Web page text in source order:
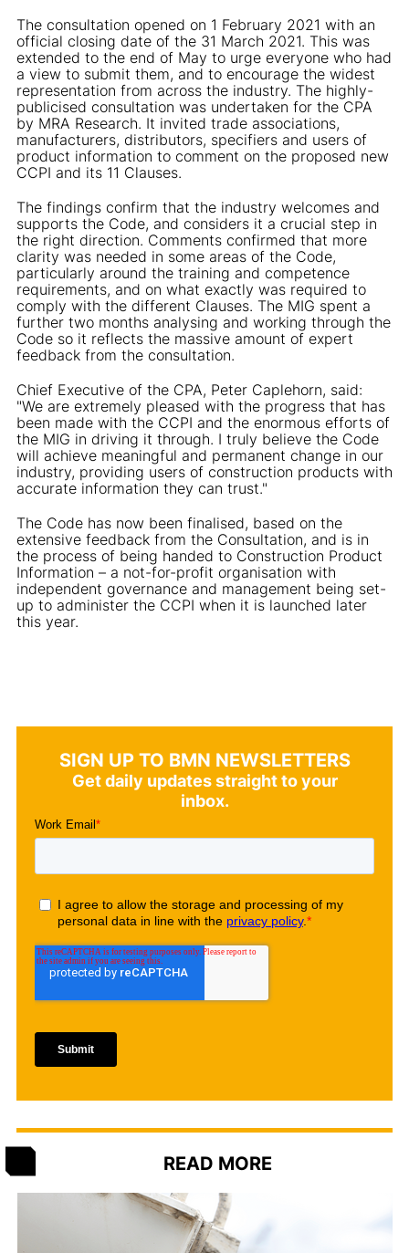
The consultation opened on 1 February 2021 with an
official closing date of the 31 March 2021. This was
extended to the end of May to urge everyone who had
a view to submit them, and to encourage the widest
representation from across the industry. The highly-
publicised consultation was undertaken for the CPA
by MRA Research. It invited trade associations,
manufacturers, distributors, specifiers and users of
product information to comment on the proposed new
CCPI and its 11 Clauses.
The findings confirm that the industry welcomes and
supports the Code, and considers it a crucial step in
the right direction. Comments confirmed that more
clarity was needed in some areas of the Code,
particularly around the training and competence
requirements, and on what exactly was required to
comply with the different Clauses. The MIG spent a
further two months analysing and working through the
Code so it reflects the massive amount of expert
feedback from the consultation.
Chief Executive of the CPA, Peter Caplehorn, said:
"We are extremely pleased with the progress that has
been made with the CCPI and the enormous efforts of
the MIG in driving it through. I truly believe the Code
will achieve meaningful and permanent change in our
industry, providing users of construction products with
accurate information they can trust."
The Code has now been finalised, based on the
extensive feedback from the Consultation, and is in
the process of being handed to Construction Product
Information – a not-for-profit organisation with
independent governance and management being set-
up to administer the CCPI when it is launched later
this year.
SIGN UP TO BMN NEWSLETTERS
Get daily updates straight to your
inbox.
READ MORE